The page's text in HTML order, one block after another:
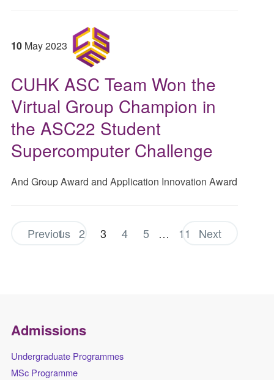
10 May2023
CUHK ASC Team Won the
Virtual Group Champion in
the ASC22 Student
Supercomputer Challenge
And Group Award and Application Innovation Award
Previous
1 2 3 4 5 … 11 Next
Admissions
Undergraduate Programmes
MSc Programme